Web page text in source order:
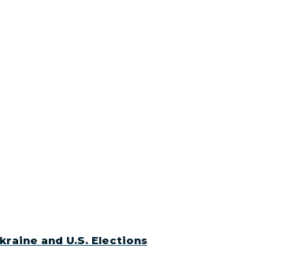
and U.S. Elections